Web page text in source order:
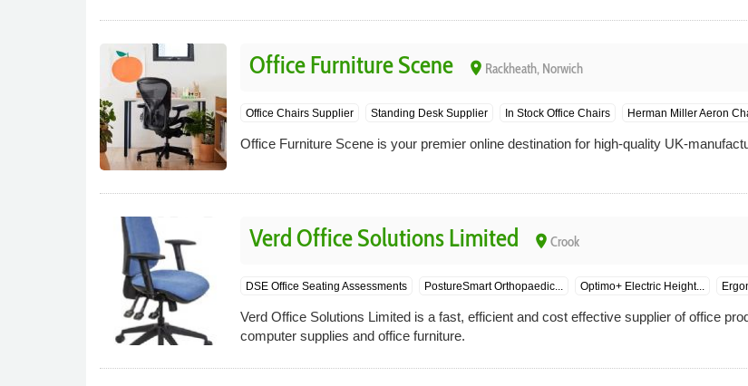
Office Furniture Scene place Rackheath, Norwich
Office Chairs Supplier Standing Desk Supplier In Stock Office Chairs Herman Miller Aeron
Office Furniture Scene is your premier online destination for high-quality UK-
Verd Office Solutions Limited place Crook
DSE Office Seating Assessments PostureSmart Orthopaedic... Optimo+ Electric Height...
Verd Office Solutions Limited is a fast, efficient and cost effective supplier of office
computer supplies and office furniture.